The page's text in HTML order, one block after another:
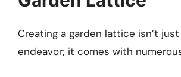
Creating a garden lattice isn’t
endeavor; it comes with